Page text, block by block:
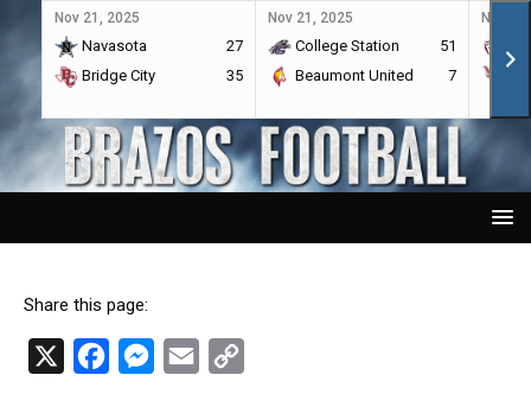
Nov 21, 2025
Navasota
27
Bridge City
35
Nov 21, 2025
College Station
51
Beaumont United
7
Nov
Share this page:
M